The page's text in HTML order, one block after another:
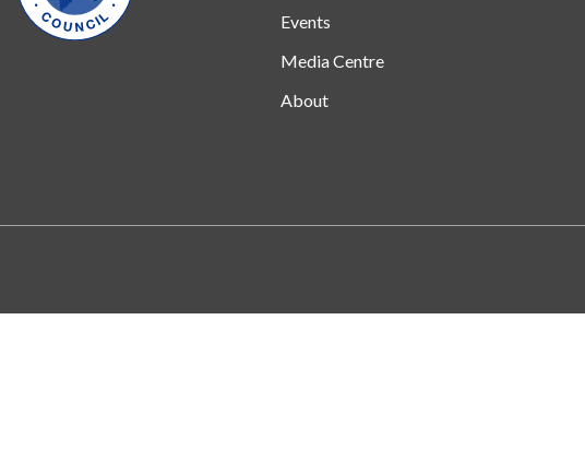
Events
Media Centre
About